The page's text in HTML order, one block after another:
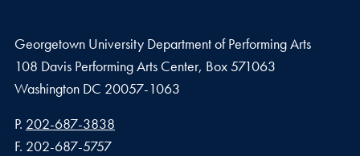
Georgetown University Department of Performing Arts
108 Davis Performing Arts Center, Box 571063
Washington DC 20057-1063
Phone number
P. 202-687-3838
Fax number
F. 202-687-5757